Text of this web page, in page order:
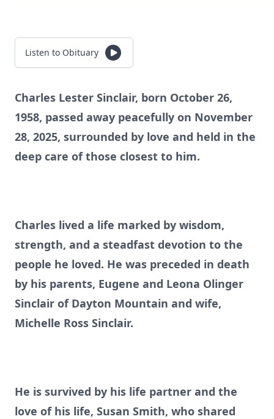
Listen to Obituary
Charles Lester Sinclair, born October 26,
1958, passed away peacefully on November
28, 2025, surrounded by love and held in the
deep care of those closest to him.
Charles lived a life marked by wisdom,
strength, and a steadfast devotion to the
people he loved. He was preceded in death
by his parents, Eugene and Leona Olinger
Sinclair of Dayton Mountain and wife,
Michelle Ross Sinclair.
He is survived by his life partner and the
love of his life, Susan Smith, who shared